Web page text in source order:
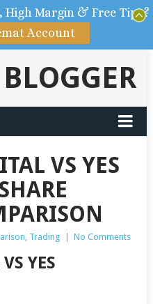
VS YES
, Trading No Comments
YES
Margin & Free Tips?
Account